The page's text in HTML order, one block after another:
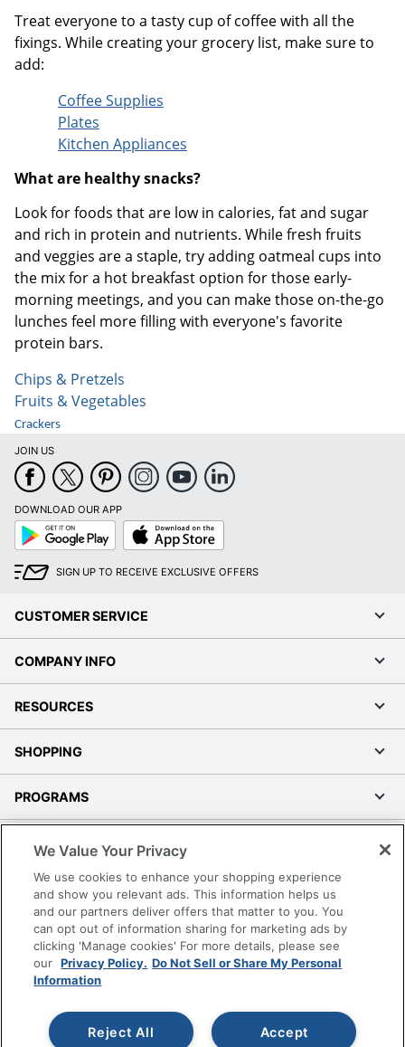
Treat everyone to a tasty cup of coffee with all the
fixings. While creating your grocery list, make sure to
add:
Coffee Supplies
Plates
Kitchen Appliances
What are healthy snacks?
Look for foods that are low in calories, fat and sugar
and rich in protein and nutrients. While fresh fruits
and veggies are a staple, try adding oatmeal cups into
the mix for a hot breakfast option for those early-
morning meetings, and you can make those on-the-go
lunches feel more filling with everyone's favorite
protein bars.
Chips & Pretzels
Fruits & Vegetables
Crackers
JOIN US
DOWNLOAD OUR APP
Google
Play
App
Store
SIGN UP TO RECEIVE EXCLUSIVE OFFERS
CUSTOMER SERVICE
COMPANY INFO
RESOURCES
SHOPPING
PROGRAMS
Accessibility
Office Depot Tracking Tools
Grand & Toy Canada
Manage Cookies
Do Not Sell or Share My Personal Information
Copyright © 2026 by Office Depot, LLC. All rights
reserved.
Prices shown are in U.S. Dollars. Please log in for your
We Value Your Privacy
We use cookies to enhance your shopping experience
and show you relevant ads. This information helps us
and our partners deliver offers that matter to you. You
can opt out of information sharing for marketing ads by
clicking 'Manage cookies' For more details, please see
our Privacy Policy. Do Not Sell or Share My Personal
Information
Accept
Reject All